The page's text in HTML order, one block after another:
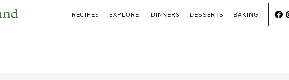
RECIPES EXPLORE! DINNERS DESSERTS BAKING